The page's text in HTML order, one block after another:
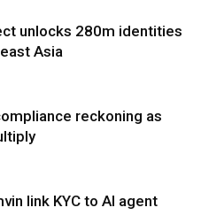
unlocks 280m identities
Asia
reckoning as
link KYC to AI agent